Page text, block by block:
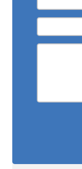
Address*